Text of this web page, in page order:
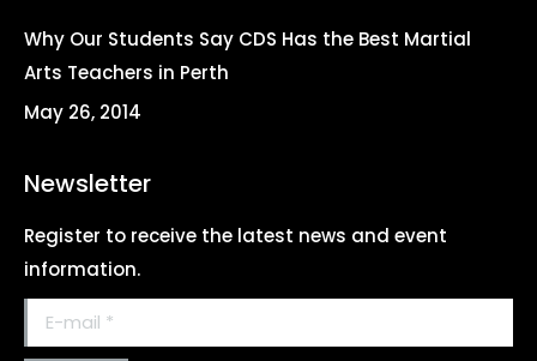
Why Our Students Say CDS Has the Best Martial
Arts Teachers in Perth
May 26, 2014
Newsletter
Register to receive the latest news and event
information.
E-mail *